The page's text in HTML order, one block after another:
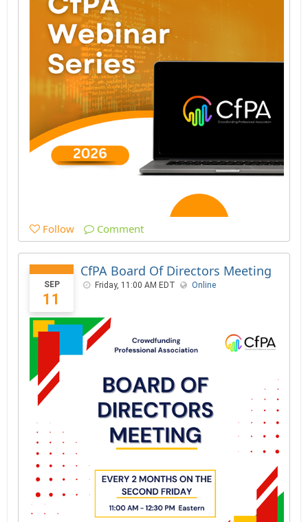
Follow Comment
SEP
11
CfPA Board Of Directors Meeting
Friday, 11:00 AM EDT Online